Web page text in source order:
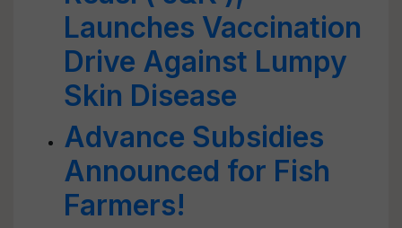
Launches Vaccination
Drive Against Lumpy
Skin Disease
Advance Subsidies
Announced for Fish
Farmers!